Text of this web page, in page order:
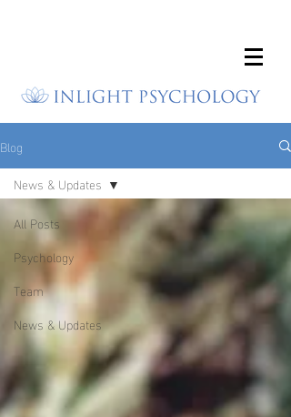
Blog
All Posts
Psychology
Team
News & Updates
News & Updates